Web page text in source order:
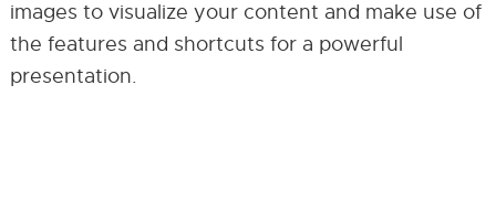
images to visualize your content and make use of
the features and shortcuts for a powerful
presentation.